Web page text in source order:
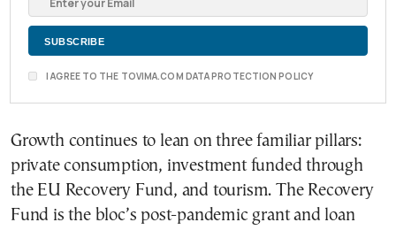
I AGREE TO THE TOVIMA.COM DATA PROTECTION POLICY
Growth continues to lean on three familiar pillars:
private consumption, investment funded through
the EU Recovery Fund, and tourism. The Recovery
Fund is the bloc’s post-pandemic grant and loan